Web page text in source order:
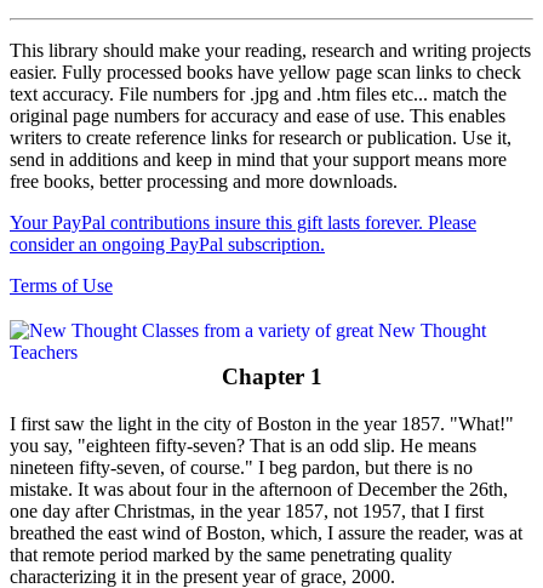
This library should make your reading, research and writing projects
easier. Fully processed books have yellow page scan links to check
text accuracy. File numbers for .jpg and .htm files etc... match the
original page numbers for accuracy and ease of use. This enables
writers to create reference links for research or publication. Use it,
send in additions and keep in mind that your support means more
free books, better processing and more downloads.
Your PayPal contributions insure this gift lasts forever. Please
consider an ongoing PayPal subscription.
Terms of Use
Chapter 1
I first saw the light in the city of Boston in the year 1857. "What!"
you say, "eighteen fifty-seven? That is an odd slip. He means
nineteen fifty-seven, of course." I beg pardon, but there is no
mistake. It was about four in the afternoon of December the 26th,
one day after Christmas, in the year 1857, not 1957, that I first
breathed the east wind of Boston, which, I assure the reader, was at
that remote period marked by the same penetrating quality
characterizing it in the present year of grace, 2000.